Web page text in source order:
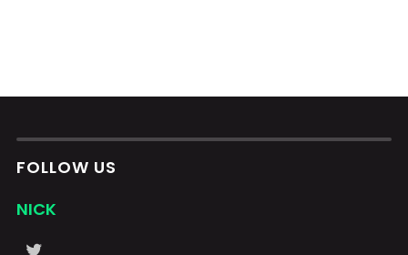
FOLLOW US
NICK